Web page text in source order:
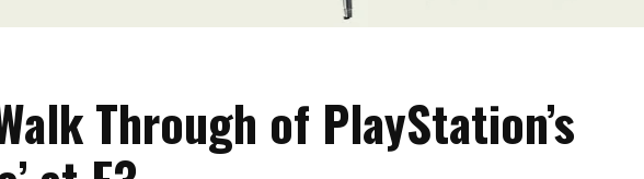
Through of PlayStation’s